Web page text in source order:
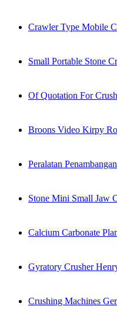
Crawler Type Mobile
Small Portable Stone
Of Quotation For
Broons Video Kirpy
Peralatan
Stone Mini Small Jaw
Calcium Carbonate
Gyratory Crusher
Crushing Machines